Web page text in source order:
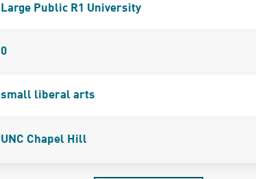
Large Public R1 University
0
small liberal arts
UNC Chapel Hill